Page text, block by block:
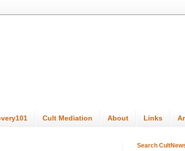
Cult Mediation About Links
Search